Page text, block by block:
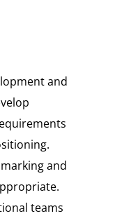
and
and
teams